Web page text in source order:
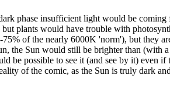
phase insufficient light would be
plants would have trouble with
of the nearly 6000K 'norm'), but they
the Sun would still be brighter than
possible to see it (and see by it) even
of the comic, as the Sun is truly dark